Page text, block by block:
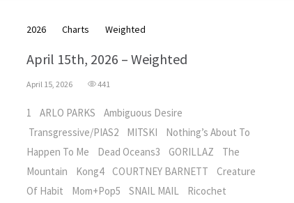
2026 Charts Weighted
April 15th, 2026 – Weighted
April 15, 2026 441
1 ARLO PARKS Ambiguous Desire
Transgressive/PIAS2 MITSKI Nothing’s About To
Happen To Me Dead Oceans3 GORILLAZ The
Mountain Kong4 COURTNEY BARNETT Creature
Of Habit Mom+Pop5 SNAIL MAIL Ricochet